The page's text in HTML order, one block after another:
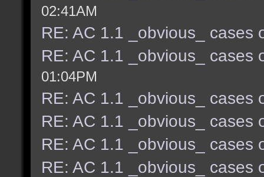
02:41AM
RE: AC 1.1 _obvious_ cases
RE: AC 1.1 _obvious_ cases
01:04PM
RE: AC 1.1 _obvious_ cases
RE: AC 1.1 _obvious_ cases
RE: AC 1.1 _obvious_ cases
RE: AC 1.1 _obvious_ cases